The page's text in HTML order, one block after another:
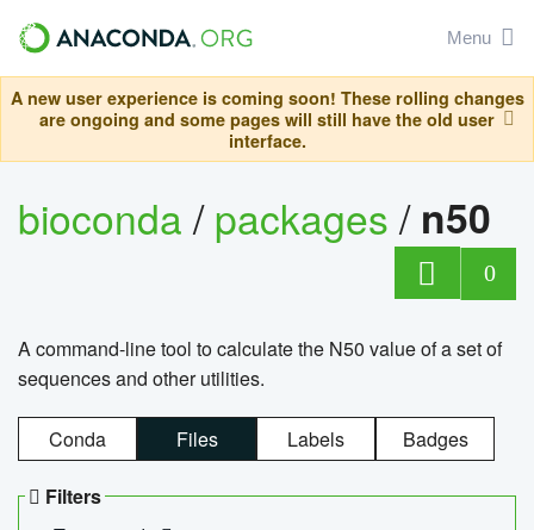
Menu
A new user experience is coming soon! These rolling changes
are ongoing and some pages will still have the old user
interface.
bioconda/packages/ n50
0
A command-line tool to calculate the N50 value of a set of
sequences and other utilities.
Conda Files Labels Badges
Filters